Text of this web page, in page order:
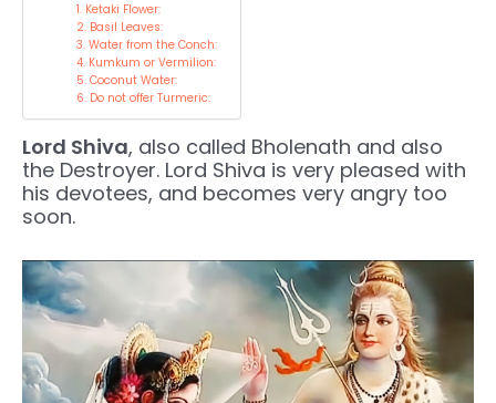
1. Ketaki Flower:
2. Basil Leaves:
3. Water from the Conch:
4. Kumkum or Vermilion:
5. Coconut Water:
6. Do not offer Turmeric:
Lord Shiva, also called Bholenath and also
the Destroyer. Lord Shiva is very pleased with
his devotees, and becomes very angry too
soon.